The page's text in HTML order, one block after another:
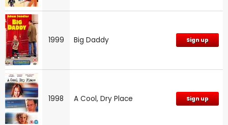
1999 Big Daddy Sign up
1998 A Cool, Dry Place Sign up